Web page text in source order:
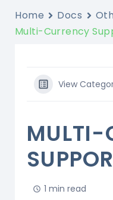
Home Docs
Multi-Currency
View
MULTI-
1 min read